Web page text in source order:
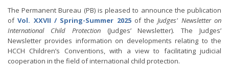
The Permanent Bureau (PB) is pleased to announce the publication
ofVol. XXVII / Spring-Summer 2025of theJudges' Newsletter on
International Child Protection(Judges’ Newsletter). The Judges’
Newsletter provides information on developments relating to the
HCCH Children’s Conventions, with a view to facilitating judicial
cooperation in the field of international child protection.